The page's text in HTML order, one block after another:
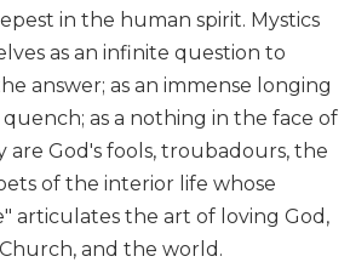
in the human spirit. Mystics
as an infinite question to
answer; as an immense longing
as a nothing in the face of
are God's fools, troubadours, the
of the interior life whose
articulates the art of loving God,
and the world.